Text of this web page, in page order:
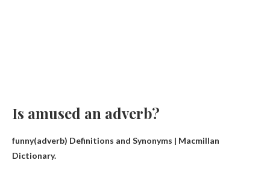
Is amused an adverb?
funny(adverb) Definitions and Synonyms | Macmillan
Dictionary.